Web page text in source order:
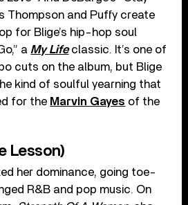
Thompson and Puffy create
for Blige’s hip-hop soul
a My Lifeclassic. It’s one of
cuts on the album, but Blige
kind of soulful yearning that
for the Marvin Gayes of the
Lesson)
her dominance, going toe-
R&B and pop music. On